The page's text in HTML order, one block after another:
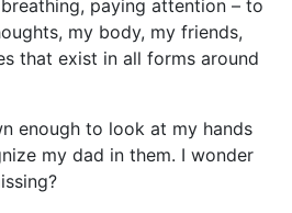
paying attention – to
my body, my friends,
that exist in all forms around
enough to look at my hands
my dad in them. I wonder